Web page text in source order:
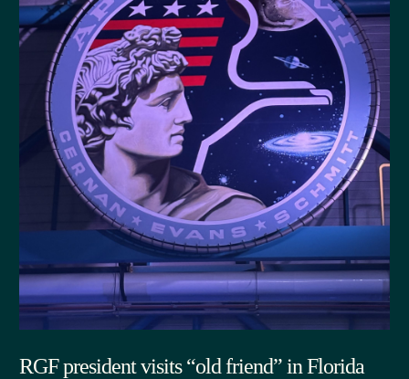
RGF president visits “old friend” in Florida